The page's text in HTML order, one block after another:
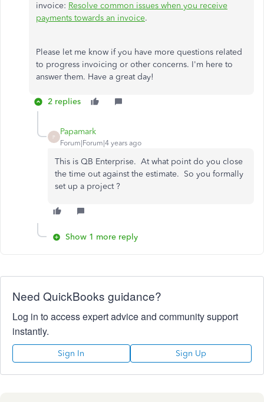
invoice: Resolve common issues when you receive
payments towards an invoice.
Please let me know if you have more questions related
to progress invoicing or other concerns. I'm here to
answer them. Have a great day!
2 replies
P
Papamark
Forum|Forum|4 years ago
This is QB Enterprise. At what point do you close
the time out against the estimate. So you formally
set up a project ?
Show 1 more reply
Need QuickBooks guidance?
Log in to access expert advice and community support
instantly.
Sign In Sign Up